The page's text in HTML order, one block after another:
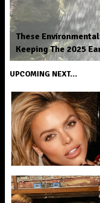
These
Keeping The 2025
UPCOMING NEXT...